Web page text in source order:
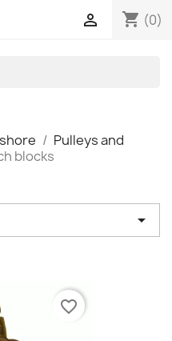
shopping_cart (0)

Pulleys and
blocks

favorite_border